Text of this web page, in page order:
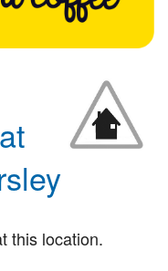
this location.